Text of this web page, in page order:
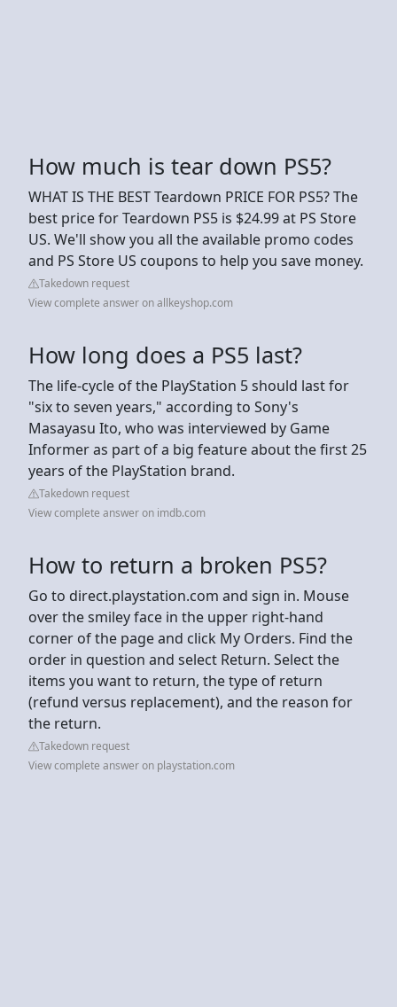
How much is tear down PS5?
WHAT IS THE BEST Teardown PRICE FOR PS5? The
best price for Teardown PS5 is $24.99 at PS Store
US. We'll show you all the available promo codes
and PS Store US coupons to help you save money.
Takedown request
View complete answer on allkeyshop.com
How long does a PS5 last?
The life-cycle of the PlayStation 5 should last for
"six to seven years," according to Sony's
Masayasu Ito, who was interviewed by Game
Informer as part of a big feature about the first 25
years of the PlayStation brand.
Takedown request
View complete answer on imdb.com
How to return a broken PS5?
Go to direct.playstation.com and sign in. Mouse
over the smiley face in the upper right-hand
corner of the page and click My Orders. Find the
order in question and select Return. Select the
items you want to return, the type of return
(refund versus replacement), and the reason for
the return.
Takedown request
View complete answer on playstation.com